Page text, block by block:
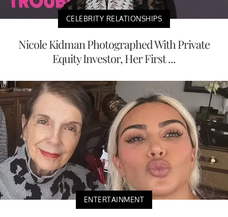
CELEBRITY RELATIONSHIPS
Nicole Kidman Photographed With Private
Equity Investor, Her First ...
ENTERTAINMENT